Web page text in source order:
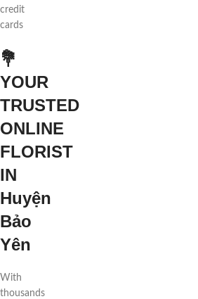
credit
cards
💐
YOUR
TRUSTED
ONLINE
FLORIST
IN
Huyện
Bảo
Yên
With
thousands